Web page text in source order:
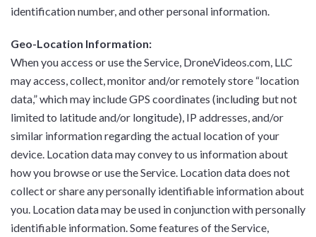
identification number, and other personal information.
Geo-Location Information:
When you access or use the Service, DroneVideos.com, LLC
may access, collect, monitor and/or remotely store “location
data,” which may include GPS coordinates (including but not
limited to latitude and/or longitude), IP addresses, and/or
similar information regarding the actual location of your
device. Location data may convey to us information about
how you browse or use the Service. Location data does not
collect or share any personally identifiable information about
you. Location data may be used in conjunction with personally
identifiable information. Some features of the Service,